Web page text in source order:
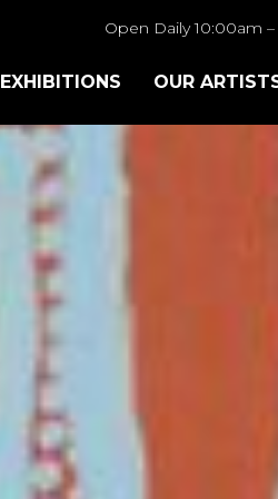
Open Daily 10:00am
EXHIBITIONS OUR